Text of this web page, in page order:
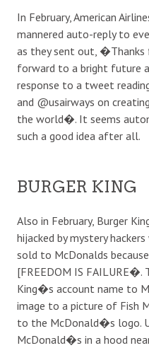
In February, American
mannered auto-reply to
as they sent out, �Thanks
forward to a bright future
response to a tweet
and @usairways on
the world�. It seems
such a good idea after all.
BURGER KING
Also in February, Burger
hijacked by mystery
sold to McDonalds
[FREEDOM IS FAILURE�.
King�s account name to
image to a picture of Fish
to the McDonald�s logo.
McDonald�s in a hood